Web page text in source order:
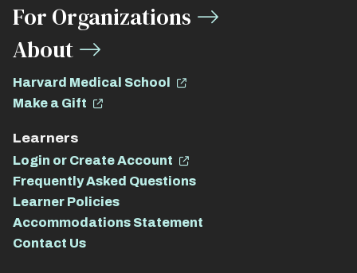
For Organizations
About
Harvard Medical School
Make a Gift
Learners
Login or Create Account
Frequently Asked Questions
Learner Policies
Accommodations Statement
Contact Us